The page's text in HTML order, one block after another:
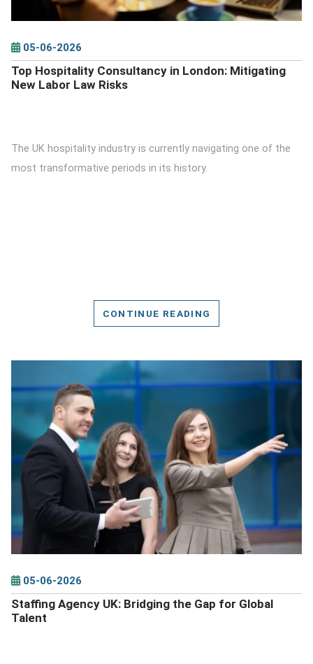
05-06-2026
Top Hospitality Consultancy in London: Mitigating
New Labor Law Risks
The UK hospitality industry is currently navigating one of the
most transformative periods in its history.
CONTINUE READING
DETAILS
05-06-2026
Staffing Agency UK: Bridging the Gap for Global
Talent